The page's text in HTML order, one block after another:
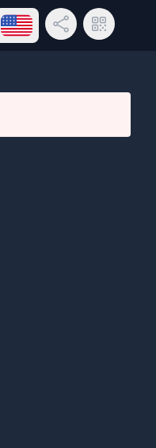
Open language menu
Share LinkQR Code